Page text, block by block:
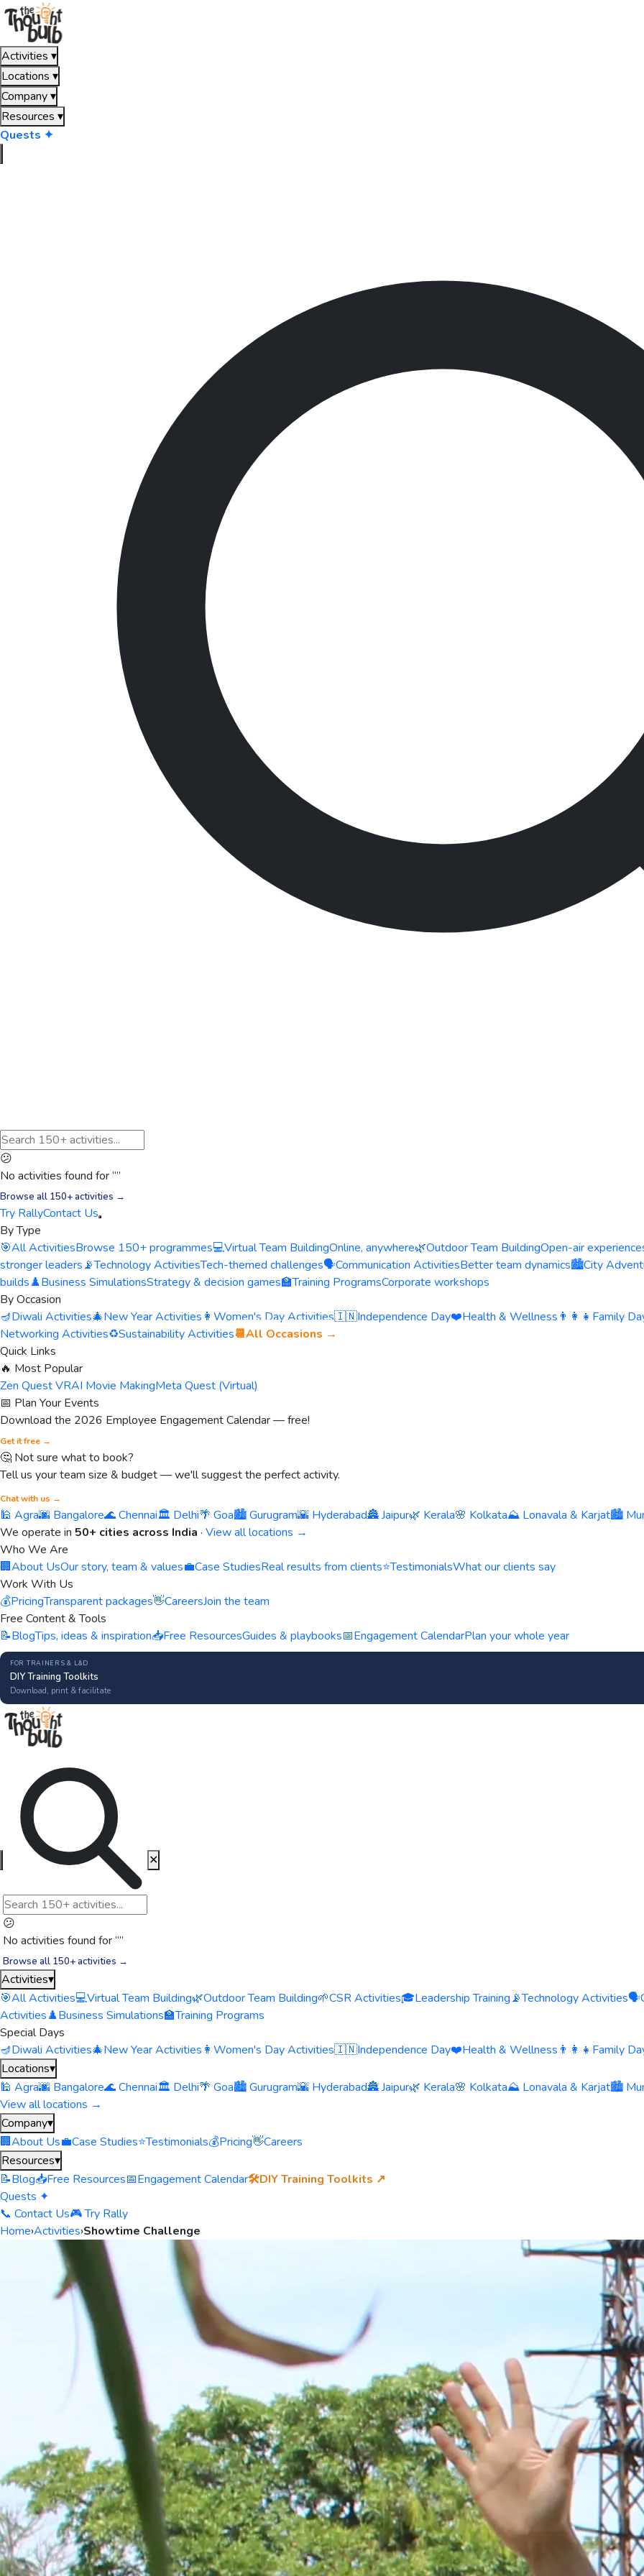
Activities ▾
Locations ▾
Company▾
Resources ▾
Quests ✦
😕
No activities found for “”
Browse all 150+ activities →
Try RallyContact Us
By Type
🎯All ActivitiesBrowse 150+ programmes💻Virtual Team BuildingOnline, anywhere🌿Outdoor Team BuildingOpen-air
stronger leaders📡Technology ActivitiesTech-themed challenges🗣️Communication ActivitiesBetter team dynamics🏙️City
builds♟️Business SimulationsStrategy & decision games🏫Training ProgramsCorporate workshops
By Occasion
🪔Diwali Activities🎄New Year Activities 👩 Women's Day Activities🇮🇳Independence Day❤️Health & Wellness 👨‍👩‍👧 Family
Networking Activities♻️Sustainability Activities📆All Occasions →
Quick Links
🔥 Most Popular
Zen Quest VRAI Movie MakingMeta Quest (Virtual)
📅 Plan Your Events
Download the 2026 Employee Engagement Calendar — free!
Get it free →
🤔 Not sure what to book?
Tell us your team size & budget — we'll suggest the perfect activity.
Chat with us →
🕌 Agra🌆 Bangalore🌊 Chennai🏛️ Delhi🌴 Goa🏙️ Gurugram🌇 Hyderabad🏯 Jaipur🌿 Kerala🌸 Kolkata⛰️ Lonavala & Karjat🏙️
We operate in 50+ cities across India · View all locations →
Who We Are
🏢About UsOur story, team & values💼Case StudiesReal results from clients⭐TestimonialsWhat our clients say
Work With Us
💰PricingTransparent packages👋CareersJoin the team
Free Content & Tools
📝BlogTips, ideas & inspiration📥Free ResourcesGuides & playbooks📅Engagement CalendarPlan your whole year
FOR TRAINERS & L&D
DIY Training Toolkits
Download, print & facilitate
😕
No activities found for “”
Browse all 150+ activities →
✕
Activities▾
🎯All Activities💻Virtual Team Building🌿Outdoor Team Building🌱CSR Activities🎓Leadership Training📡Technology Activities🗣️
Activities♟️Business Simulations🏫Training Programs
Special Days
🪔Diwali Activities🎄New Year Activities 👩 Women's Day Activities🇮🇳Independence Day❤️Health & Wellness 👨‍👩‍👧 Family
Locations▾
🕌 Agra🌆 Bangalore🌊 Chennai🏛️ Delhi🌴 Goa🏙️ Gurugram🌇 Hyderabad🏯 Jaipur🌿 Kerala🌸 Kolkata⛰️ Lonavala & Karjat🏙️
View all locations →
Company▾
🏢About Us💼Case Studies⭐Testimonials💰Pricing👋Careers
Resources▾
📝Blog📥Free Resources📅Engagement Calendar🛠️DIY Training Toolkits ↗
Quests ✦
📞 Contact Us🎮 Try Rally
Home›Activities›Showtime Challenge